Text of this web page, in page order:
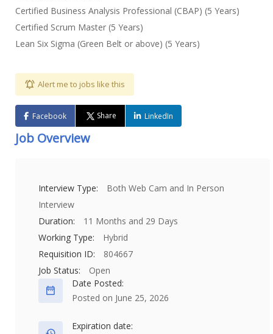
Certified Business Analysis Professional (CBAP) (5 Years)
Certified Scrum Master (5 Years)
Lean Six Sigma (Green Belt or above) (5 Years)
Alert me to jobs like this
Facebook Share LinkedIn
Job Overview
Interview Type:
Both Web Cam and In Person
Interview
Duration:
11 Months and 29 Days
Working Type:
Hybrid
Requisition ID:
804667
Job Status:
Open
Date Posted:
Posted on June 25, 2026
Expiration date: